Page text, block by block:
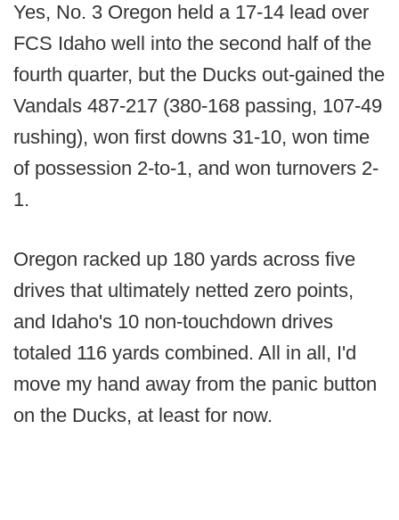
Yes, No. 3 Oregon held a 17-14 lead over
FCS Idaho well into the second half of the
fourth quarter, but the Ducks out-gained the
Vandals 487-217 (380-168 passing, 107-49
rushing), won first downs 31-10, won time
of possession 2-to-1, and won turnovers 2-
1.
Oregon racked up 180 yards across five
drives that ultimately netted zero points,
and Idaho's 10 non-touchdown drives
totaled 116 yards combined. All in all, I'd
move my hand away from the panic button
on the Ducks, at least for now.